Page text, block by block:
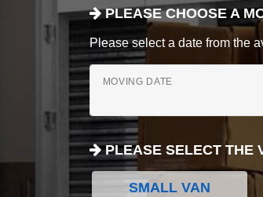
PLEASE CHOOSE A
Please select a date from the
MOVING DATE
PLEASE SELECT THE
SMALL VAN